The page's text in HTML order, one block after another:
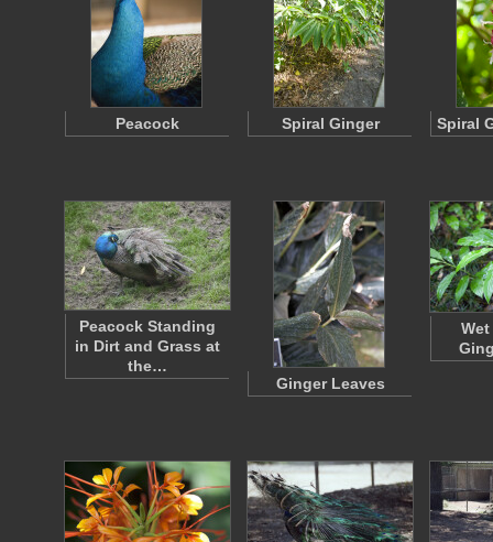
Peacock Spiral Ginger Spiral
Peacock Standing
in Dirt and Grass at
the…
Ginger Leaves